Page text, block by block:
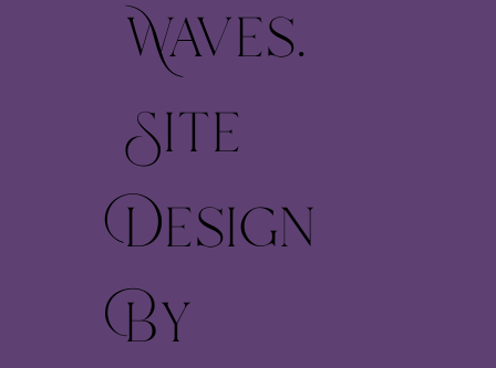
Waves.
Site
Design
By